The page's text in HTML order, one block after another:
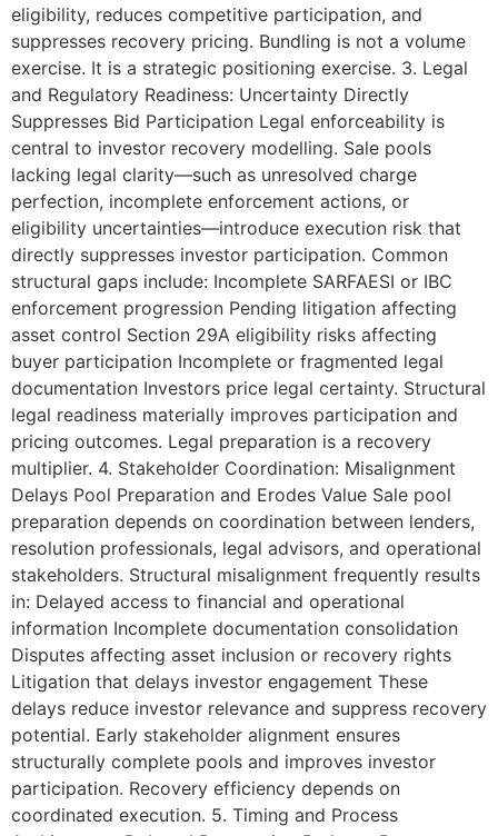
eligibility, reduces competitive participation, and
suppresses recovery pricing. Bundling is not a volume
exercise. It is a strategic positioning exercise. 3. Legal
and Regulatory Readiness: Uncertainty Directly
Suppresses Bid Participation Legal enforceability is
central to investor recovery modelling. Sale pools
lacking legal clarity—such as unresolved charge
perfection, incomplete enforcement actions, or
eligibility uncertainties—introduce execution risk that
directly suppresses investor participation. Common
structural gaps include: Incomplete SARFAESI or IBC
enforcement progression Pending litigation affecting
asset control Section 29A eligibility risks affecting
buyer participation Incomplete or fragmented legal
documentation Investors price legal certainty. Structural
legal readiness materially improves participation and
pricing outcomes. Legal preparation is a recovery
multiplier. 4. Stakeholder Coordination: Misalignment
Delays Pool Preparation and Erodes Value Sale pool
preparation depends on coordination between lenders,
resolution professionals, legal advisors, and operational
stakeholders. Structural misalignment frequently results
in: Delayed access to financial and operational
information Incomplete documentation consolidation
Disputes affecting asset inclusion or recovery rights
Litigation that delays investor engagement These
delays reduce investor relevance and suppress recovery
potential. Early stakeholder alignment ensures
structurally complete pools and improves investor
participation. Recovery efficiency depends on
coordinated execution. 5. Timing and Process